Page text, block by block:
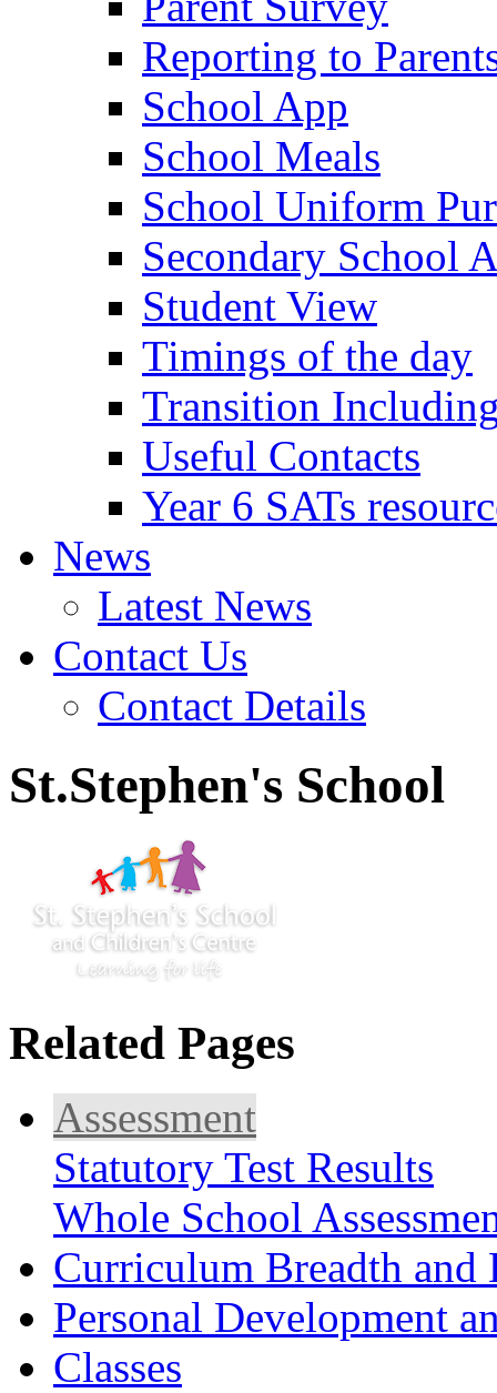
Reporting to
School App
School Meals
School Uniform
Secondary School
Student View
Timings of the day
Transition
Useful Contacts
Year 6 SATs
News
Latest News
Contact Us
Contact Details
St.Stephen's School
Related Pages
Assessment
Statutory Test Results
Whole School
Curriculum Breadth and
Personal Development
Classes